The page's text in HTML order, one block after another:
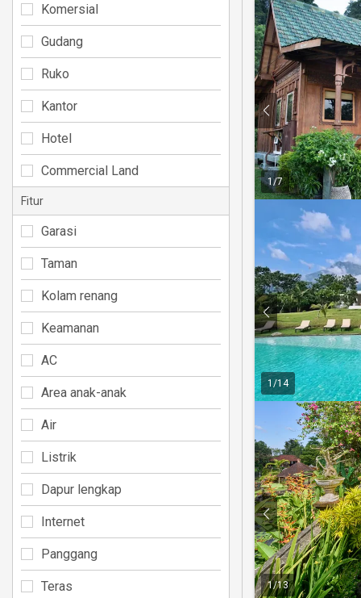
1/7
1 /14
1/13
Komersial
Gudang
Ruko
Kantor
Hotel
Commercial Land
Fitur
Garasi
Taman
Kolam renang
Keamanan
AC
Area anak-anak
Air
Listrik
Dapur lengkap
Internet
Panggang
Teras